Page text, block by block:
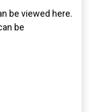
be viewed here.
be